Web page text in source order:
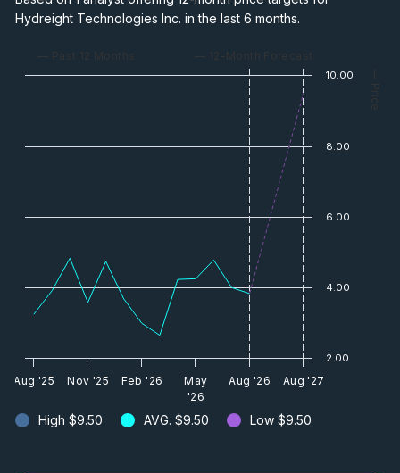
High $9.50 AVG. $9.50 Low $9.50
Hydreight Technologies Inc. in the last 6 months.
— Past 12 Months — 12-Month Forecast
— Price
Aug '25 Nov '25 Feb '26
May
'26
Aug '26 Aug '27
2.00
4.00
6.00
8.00
10.00